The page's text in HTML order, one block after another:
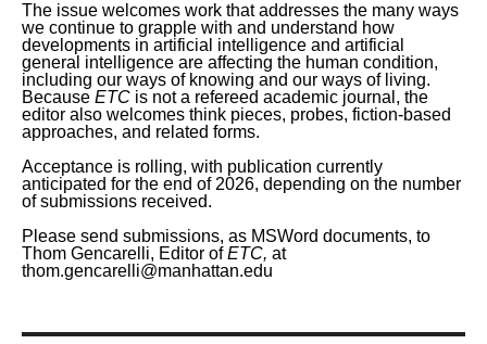
The issue welcomes work that addresses the many ways
we continue to grapple with and understand how
developments in artificial intelligence and artificial
general intelligence are affecting the human condition,
including our ways of knowing and our ways of living.
Because ETC is not a refereed academic journal, the
editor also welcomes think pieces, probes, fiction-based
approaches, and related forms.
Acceptance is rolling, with publication currently
anticipated for the end of 2026, depending on the number
of submissions received.
Please send submissions, as MSWord documents, to
Thom Gencarelli, Editor ofETC, at
thom.gencarelli@manhattan.edu